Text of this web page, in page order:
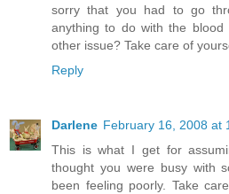
sorry that you had to go
anything to do with the
other issue? Take care of
Reply
Darlene February 16, 2008 at
This is what I get for
thought you were busy with
been feeling poorly. Take